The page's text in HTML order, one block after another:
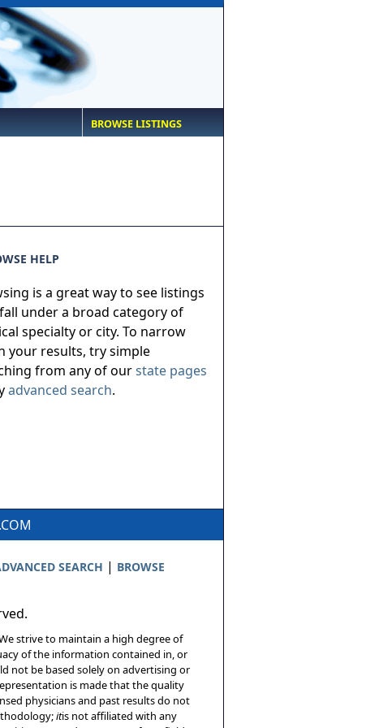
BROWSE LISTINGS
HELP
is a great way to see listings
under a broad category of
specialty or city. To narrow
your results, try simple
from any of ourstate pages
advanced search.
SEARCH | BROWSE
strive to maintain a high degree of
of the information contained in, or
not be based solely on advertising or
is made that the quality
physicians and past results do not
itis not affiliated with any